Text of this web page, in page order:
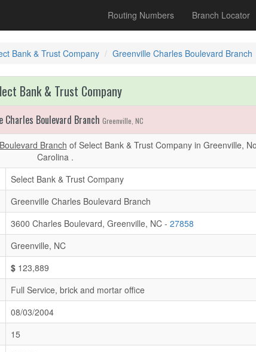
Routing Numbers Branch Locator
Bank & Trust Company Greenville Charles Boulevard Branch
Bank & Trust Company
Charles Boulevard Branch Greenville, NC
Branch of Select Bank & Trust Company in Greenville,
Carolina .
Select Bank & Trust Company
Greenville Charles Boulevard Branch
3600 Charles Boulevard, Greenville, NC - 27858
Greenville, NC
$ 123,889
Full Service, brick and mortar office
08/03/2004
15